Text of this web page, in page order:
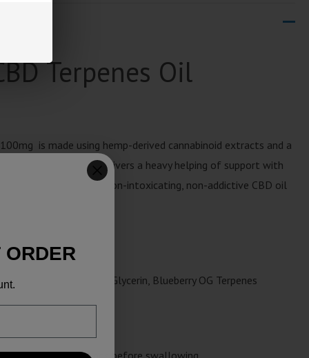
Terpenes Oil
is made using hemp-derived cannabinoid extracts and a
concentration delivers a heavy helping of support with
serving of liquid. This non-intoxicating, non-addictive CBD oil
wellness routine.
Grade Vegetable, Glycerin, Blueberry OG Terpenes
ORDER